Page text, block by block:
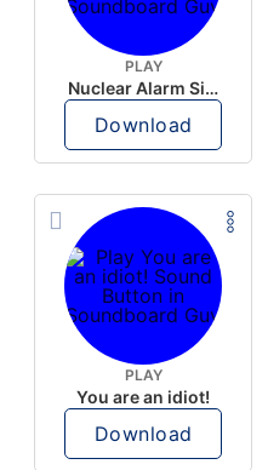
PLAY
Nuclear Alarm Siren
Download
PLAY
You are an idiot!
Download